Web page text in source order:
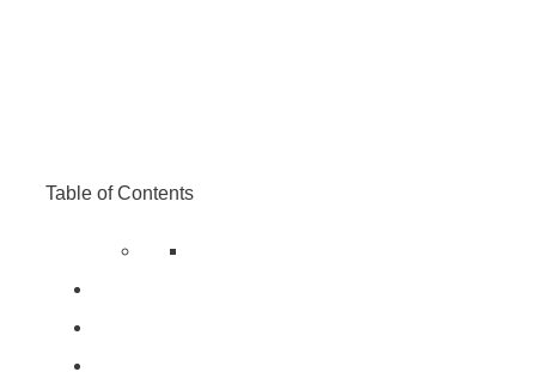
Table of Contents